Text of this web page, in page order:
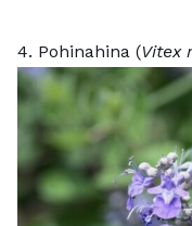
4. Pohinahina (Vitex